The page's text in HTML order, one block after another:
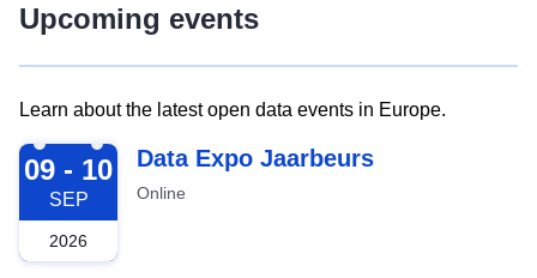
Upcoming events
Learn about the latest open data events in Europe.
2026-09-09
09 - 10
SEP
2026
Data Expo Jaarbeurs
Online